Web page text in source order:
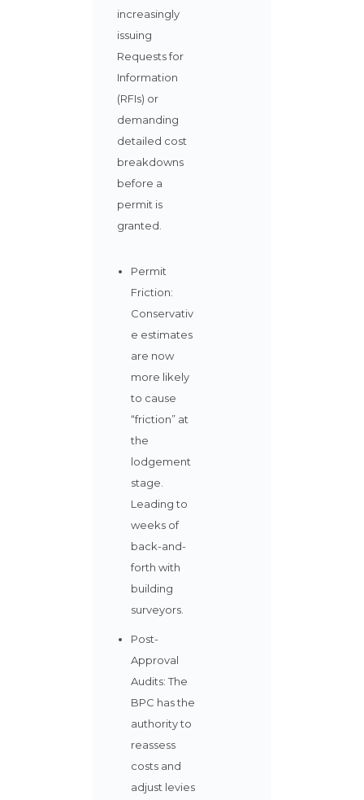
increasingly
issuing
Requests for
Information
(RFIs) or
demanding
detailed cost
breakdowns
before a
permit is
granted.
Permit
Friction:
Conservativ
e estimates
are now
more likely
to cause
“friction” at
the
lodgement
stage.
Leading to
weeks of
back-and-
forth with
building
surveyors.
Post-
Approval
Audits: The
BPC has the
authority to
reassess
costs and
adjust levies